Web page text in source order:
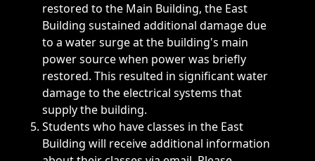
restored to the Main Building, the East
Building sustained additional damage due
to a water surge at the building's main
power source when power was briefly
restored. This resulted in significant water
damage to the electrical systems that
supply the building.
Students who have classes in the East
Building will receive additional information